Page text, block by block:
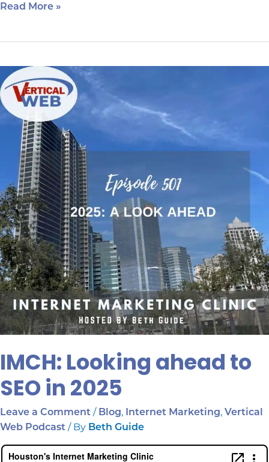
Read More »
IMCH: Looking ahead to
SEO in 2025
Leave a Comment / Blog, Internet Marketing, Vertical
Web Podcast / By Beth Guide
IMCH:
Looking
ahead
2025